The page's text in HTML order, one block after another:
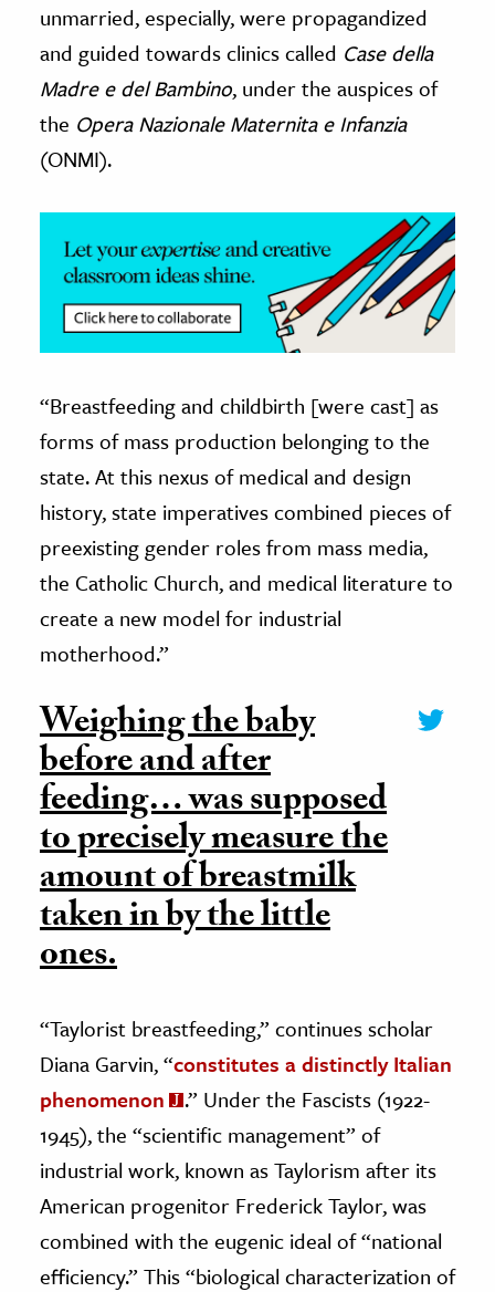
Science
& Animals
& The Environment
The Editors
unmarried, especially, were propagandized
and guided towards clinics called Case della
Madre e del Bambino, under the auspices of
the Opera Nazionale Maternita e Infanzia
(ONMI).
“Breastfeeding and childbirth [were cast] as
forms of mass production belonging to the
state. At this nexus of medical and design
history, state imperatives combined pieces of
preexisting gender roles from mass media,
the Catholic Church, and medical literature to
create a new model for industrial
motherhood.”
Weighing the baby
before and after
feeding… was supposed
to precisely measure the
amount of breastmilk
taken in by the little
ones.
“Taylorist breastfeeding,” continues scholar
Diana Garvin, “constitutes a distinctly Italian
phenomenon
.” Under the Fascists (1922-
1945), the “scientific management” of
industrial work, known as Taylorism after its
American progenitor Frederick Taylor, was
combined with the eugenic ideal of “national
efficiency.” This “biological characterization of